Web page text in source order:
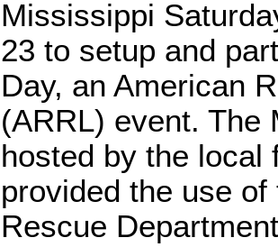
Mississippi
23 to setup and
Day, an American
(ARRL) event. The
hosted by the local
provided the use
Rescue